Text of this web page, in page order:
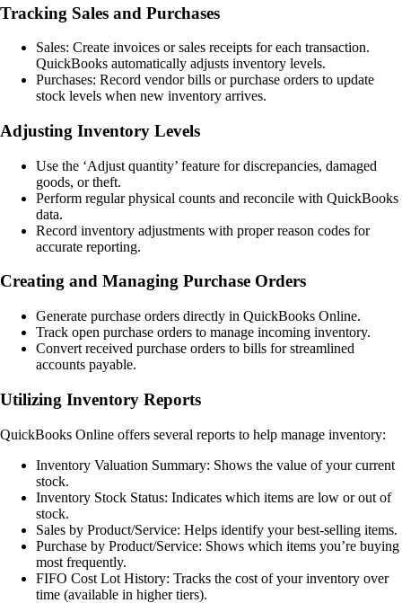
Tracking Sales and Purchases
Sales: Create invoices or sales receipts for each transaction.
QuickBooks automatically adjusts inventory levels.
Purchases: Record vendor bills or purchase orders to update
stock levels when new inventory arrives.
Adjusting Inventory Levels
Use the ‘Adjust quantity’ feature for discrepancies, damaged
goods, or theft.
Perform regular physical counts and reconcile with QuickBooks
data.
Record inventory adjustments with proper reason codes for
accurate reporting.
Creating and Managing Purchase Orders
Generate purchase orders directly in QuickBooks Online.
Track open purchase orders to manage incoming inventory.
Convert received purchase orders to bills for streamlined
accounts payable.
Utilizing Inventory Reports
QuickBooks Online offers several reports to help manage inventory:
Inventory Valuation Summary: Shows the value of your current
stock.
Inventory Stock Status: Indicates which items are low or out of
stock.
Sales by Product/Service: Helps identify your best-selling items.
Purchase by Product/Service: Shows which items you’re buying
most frequently.
FIFO Cost Lot History: Tracks the cost of your inventory over
time (available in higher tiers).